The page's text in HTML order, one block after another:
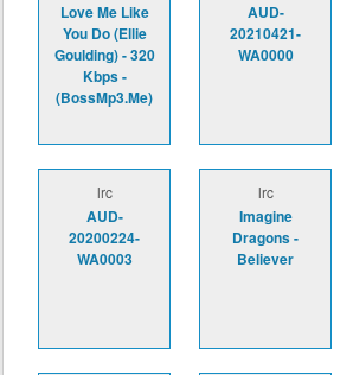
Love Me Like
You Do (Ellie
Goulding) - 320
Kbps -
(BossMp3.Me)
AUD-
20210421-
WA0000
lrc
AUD-
20200224-
WA0003
lrc
Imagine
Dragons -
Believer